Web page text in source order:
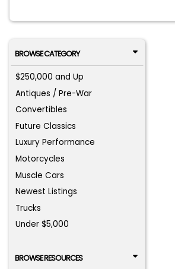
BROWSE CATEGORY
$250,000 and Up
Antiques / Pre-War
Convertibles
Future Classics
Luxury Performance
Motorcycles
Muscle Cars
Newest Listings
Trucks
Under $5,000
BROWSE RESOURCES